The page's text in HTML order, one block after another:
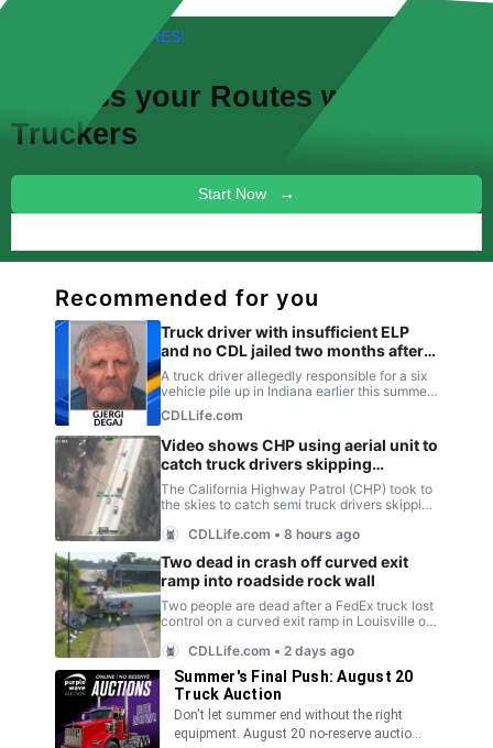
FREE! NEW FEATURES!
Discuss your Routes with other
Truckers
Start Now →